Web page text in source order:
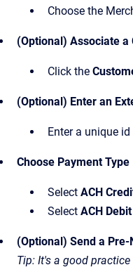
Choose the
(Optional) Associate a
Click the
(Optional) Enter an
Enter a unique
Choose Payment Type
Select ACH
Select ACH Debit
(Optional) Send a Pre-
Tip: It's a good